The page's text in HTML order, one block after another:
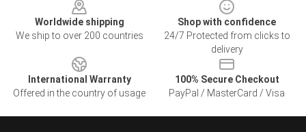
Worldwide shipping
We ship to over 200 countries
Shop with confidence
24/7 Protected from clicks to
delivery
International Warranty
Offered in the country of usage
100% Secure Checkout
PayPal / MasterCard / Visa